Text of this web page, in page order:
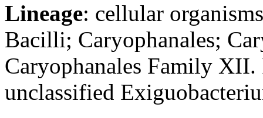
Lineage: cellular
Bacilli; Caryophanales;
Caryophanales Family
unclassified